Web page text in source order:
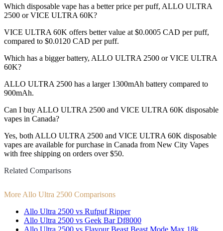
Which disposable vape has a better price per puff, ALLO ULTRA
2500 or VICE ULTRA 60K?
VICE ULTRA 60K offers better value at $0.0005 CAD per puff,
compared to $0.0120 CAD per puff.
Which has a bigger battery, ALLO ULTRA 2500 or VICE ULTRA
60K?
ALLO ULTRA 2500 has a larger 1300mAh battery compared to
900mAh.
Can I buy ALLO ULTRA 2500 and VICE ULTRA 60K disposable
vapes in Canada?
Yes, both ALLO ULTRA 2500 and VICE ULTRA 60K disposable
vapes are available for purchase in Canada from New City Vapes
with free shipping on orders over $50.
Related Comparisons
More Allo Ultra 2500 Comparisons
Allo Ultra 2500 vs Rufpuf Ripper
Allo Ultra 2500 vs Geek Bar Df8000
Allo Ultra 2500 vs Flavour Beast Beast Mode Max 18k